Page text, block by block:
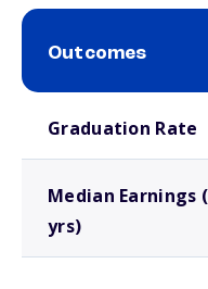
Outcomes
Graduation Rate
Median Earnings
yrs)